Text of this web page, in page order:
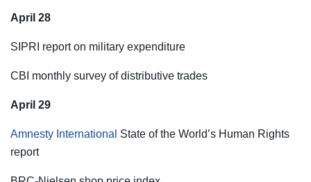
April 28
SIPRI report on military expenditure
CBI monthly survey of distributive trades
April 29
Amnesty International State of the World’s Human Rights
report